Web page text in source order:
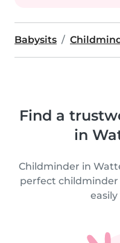
Babysits
Find a
in
Childminder in
perfect
easily